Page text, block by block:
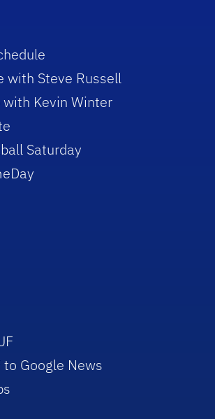
with Steve Russell
with Kevin Winter
Saturday
to Google News